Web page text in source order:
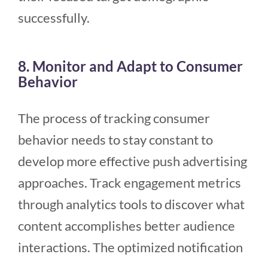
successfully.
8. Monitor and Adapt to Consumer
Behavior
The process of tracking consumer
behavior needs to stay constant to
develop more effective push advertising
approaches. Track engagement metrics
through analytics tools to discover what
content accomplishes better audience
interactions. The optimized notification